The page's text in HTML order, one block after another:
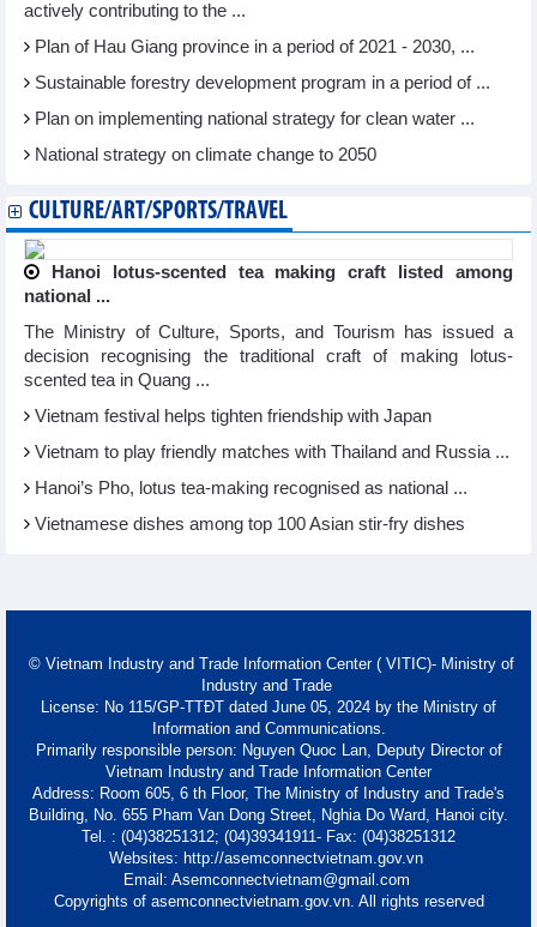
actively contributing to the ...
Plan of Hau Giang province in a period of 2021 - 2030, ...
Sustainable forestry development program in a period of ...
Plan on implementing national strategy for clean water ...
National strategy on climate change to 2050
CULTURE/ART/SPORTS/TRAVEL
Hanoi lotus-scented tea making craft listed among
national ...
The Ministry of Culture, Sports, and Tourism has issued a
decision recognising the traditional craft of making lotus-
scented tea in Quang ...
Vietnam festival helps tighten friendship with Japan
Vietnam to play friendly matches with Thailand and Russia ...
Hanoi’s Pho, lotus tea-making recognised as national ...
Vietnamese dishes among top 100 Asian stir-fry dishes
© Vietnam Industry and Trade Information Center ( VITIC)- Ministry of
Industry and Trade
License: No 115/GP-TTĐT dated June 05, 2024 by the Ministry of
Information and Communications.
Primarily responsible person: Nguyen Quoc Lan, Deputy Director of
Vietnam Industry and Trade Information Center
Address: Room 605, 6 th Floor, The Ministry of Industry and Trade's
Building, No. 655 Pham Van Dong Street, Nghia Do Ward, Hanoi city.
Tel. : (04)38251312; (04)39341911- Fax: (04)38251312
Websites: http://asemconnectvietnam.gov.vn
Email: Asemconnectvietnam@gmail.com
Copyrights of asemconnectvietnam.gov.vn. All rights reserved